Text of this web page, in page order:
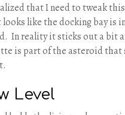
that I need to tweak
like the docking bay is
In reality it sticks out a bit
is part of the asteroid that
Level